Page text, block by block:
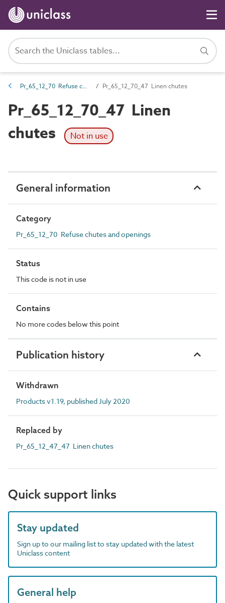
Pr_65_12_70 Refuse chutes and openings Pr_65_12_70_47 Linen chutes
Pr_65_12_70_47 Linen
chutes
Not in use
General information
Category
Pr_65_12_70 Refuse chutes and openings
Status
This code is not in use
Contains
No more codes below this point
Publication history
Withdrawn
Products v1.19, published July 2020
Replaced by
Pr_65_12_47_47 Linen chutes
Quick support links
Stay updated
Sign up to our mailing list to stay updated with the latest
Uniclass content
General help